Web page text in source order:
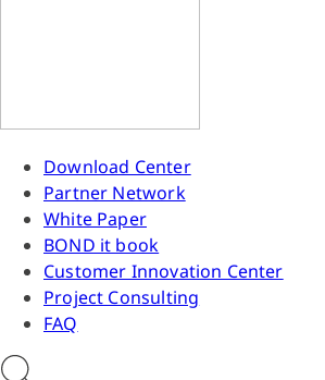
Download Center
Partner Network
White Paper
BOND it book
Customer Innovation Center
Project Consulting
FAQ